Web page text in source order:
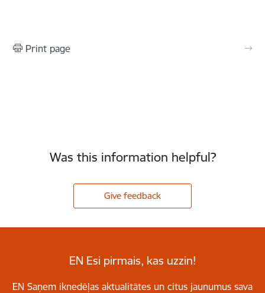
Print page
Was this information helpful?
Give feedback
EN Esi pirmais, kas uzzin!
EN Saņem iknedēļas aktualitātes un citus jaunumus sava